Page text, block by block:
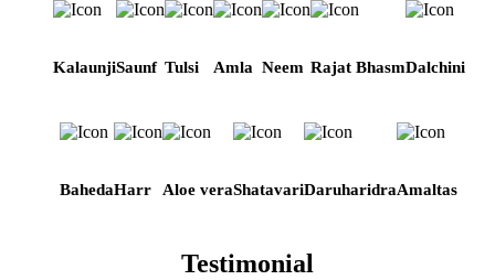
KalaunjiSaunf Tulsi Amla Neem Rajat BhasmDalchini
BahedaHarr Aloe veraShatavariDaruharidraAmaltas
Testimonial